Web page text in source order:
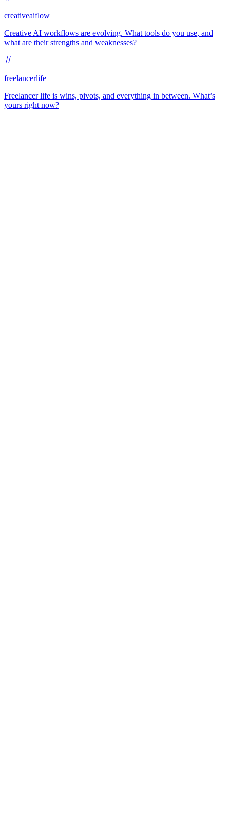
creativeaiflow
Creative AI workflows are evolving. What tools do you use, and
what are their strengths and weaknesses?
freelancerlife
Freelancer life is wins, pivots, and everything in between. What’s
yours right now?